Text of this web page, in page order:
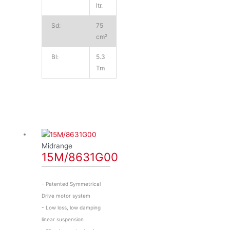
ltr.
Sd:
75
cm²
Bl:
5.3
Tm
Midrange
15M/8631G00
- Patented Symmetrical
Drive motor system
- Low loss, low damping
linear suspension